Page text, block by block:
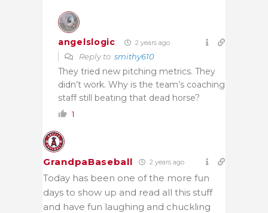
angelslogic 2 years ago
Reply to smithy610
They tried new pitching metrics. They
didn’t work. Why is the team’s coaching
staff still beating that dead horse?
1
GrandpaBaseball 2 years ago
Today has been one of the more fun
days to show up and read all this stuff
and have fun laughing and chuckling